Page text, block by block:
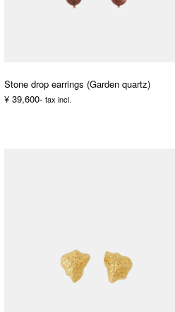
Stone drop earrings (Garden quartz)
¥ 39,600- tax incl.